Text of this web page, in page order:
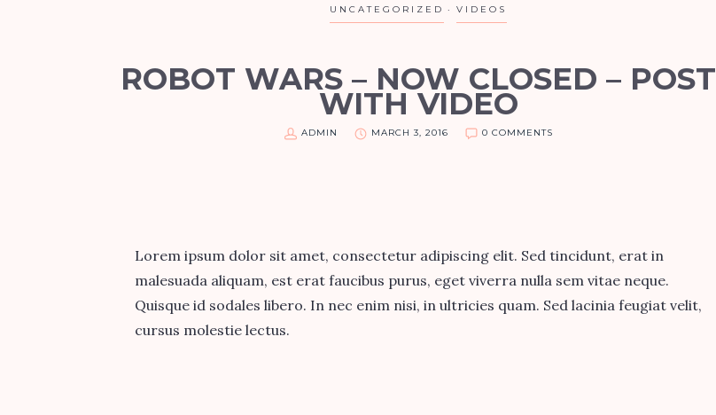
UNCATEGORIZED VIDEOS
ROBOT WARS – NOW CLOSED – POST
WITH VIDEO
ADMIN MARCH 3, 2016 0 COMMENTS
Lorem ipsum dolor sit amet, consectetur adipiscing elit. Sed tincidunt, erat in
malesuada aliquam, est erat faucibus purus, eget viverra nulla sem vitae neque.
Quisque id sodales libero. In nec enim nisi, in ultricies quam. Sed lacinia feugiat velit,
cursus molestie lectus.